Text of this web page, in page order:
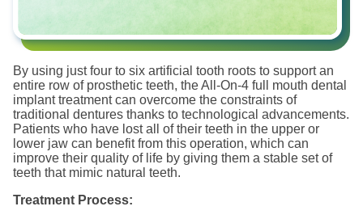
By using just four to six artificial tooth roots to support an
entire row of prosthetic teeth, the All-On-4 full mouth dental
implant treatment can overcome the constraints of
traditional dentures thanks to technological advancements.
Patients who have lost all of their teeth in the upper or
lower jaw can benefit from this operation, which can
improve their quality of life by giving them a stable set of
teeth that mimic natural teeth.
Treatment Process: